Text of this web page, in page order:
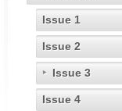
Issue 1
Issue 2
Issue 3
Issue 4